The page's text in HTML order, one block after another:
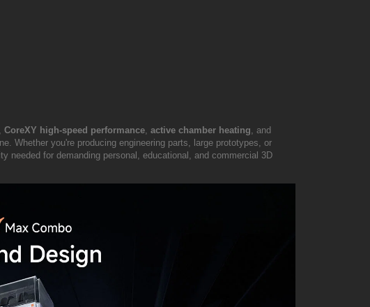
, CoreXY high-speed performance, active chamber heating, and
Whether you're producing engineering parts, large prototypes, or
needed for demanding personal, educational, and commercial 3D